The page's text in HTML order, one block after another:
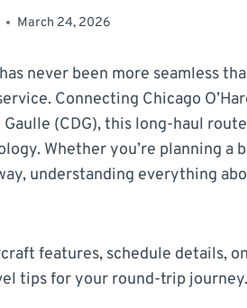
March 24, 2026
never been more seamless
Connecting Chicago
(CDG), this long-haul
Whether you’re planning a
understanding everything
features, schedule details,
tips for your round-trip journey.